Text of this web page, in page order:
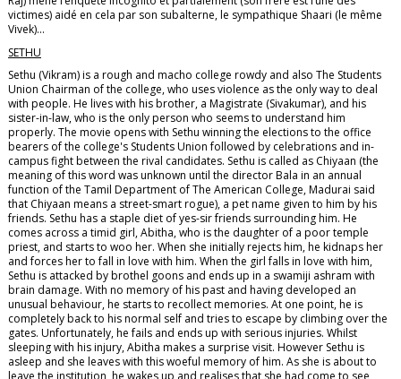
victimes) aidé en cela par son subalterne, le sympathique Shaari (le même
Vivek)...
SETHU
Sethu (Vikram) is a rough and macho college rowdy and also The Students
Union Chairman of the college, who uses violence as the only way to deal
with people. He lives with his brother, a Magistrate (Sivakumar), and his
sister-in-law, who is the only person who seems to understand him
properly. The movie opens with Sethu winning the elections to the office
bearers of the college's Students Union followed by celebrations and in-
campus fight between the rival candidates. Sethu is called as Chiyaan (the
meaning of this word was unknown until the director Bala in an annual
function of the Tamil Department of The American College, Madurai said
that Chiyaan means a street-smart rogue), a pet name given to him by his
friends. Sethu has a staple diet of yes-sir friends surrounding him. He
comes across a timid girl, Abitha, who is the daughter of a poor temple
priest, and starts to woo her. When she initially rejects him, he kidnaps her
and forces her to fall in love with him. When the girl falls in love with him,
Sethu is attacked by brothel goons and ends up in a swamiji ashram with
brain damage. With no memory of his past and having developed an
unusual behaviour, he starts to recollect memories. At one point, he is
completely back to his normal self and tries to escape by climbing over the
gates. Unfortunately, he fails and ends up with serious injuries. Whilst
sleeping with his injury, Abitha makes a surprise visit. However Sethu is
asleep and she leaves with this woeful memory of him. As she is about to